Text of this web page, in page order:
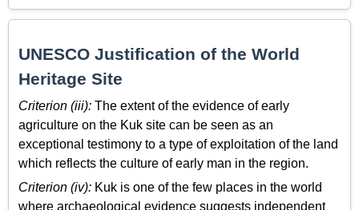
UNESCO Justification of the World
Heritage Site
Criterion (iii): The extent of the evidence of early
agriculture on the Kuk site can be seen as an
exceptional testimony to a type of exploitation of the land
which reflects the culture of early man in the region.
Criterion (iv): Kuk is one of the few places in the world
where archaeological evidence suggests independent